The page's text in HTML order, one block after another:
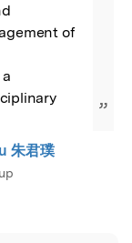
of
”
朱君璞